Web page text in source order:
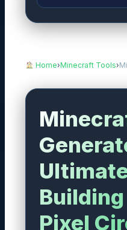
8, 16) (3, 17)
Home›Minecraft Tools›
Pixel